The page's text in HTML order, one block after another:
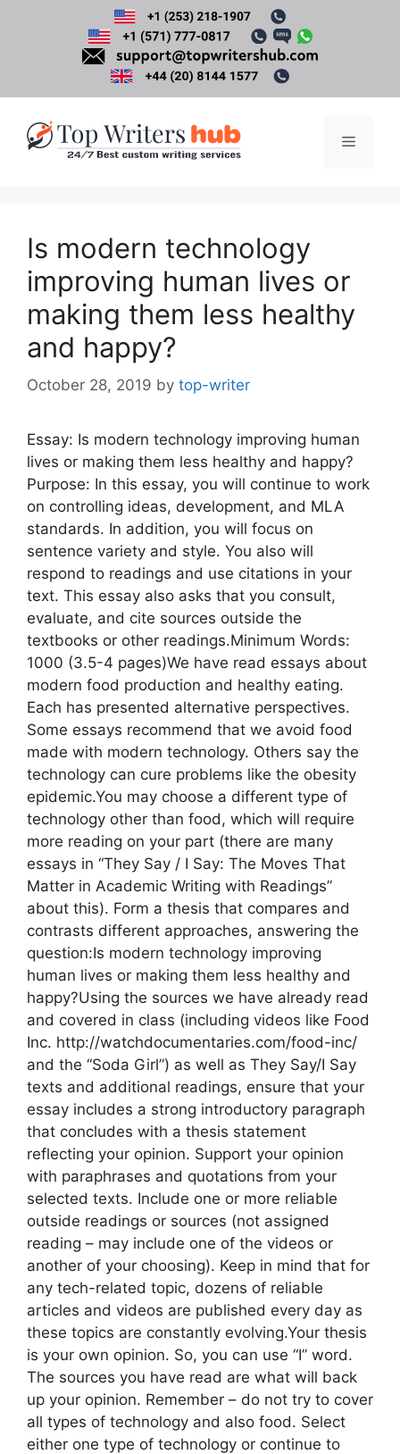
Menu
Is modern technology
improving human lives or
making them less healthy
and happy?
October 28, 2019 by top-writer
Essay: Is modern technology improving human
lives or making them less healthy and happy?
Purpose: In this essay, you will continue to work
on controlling ideas, development, and MLA
standards. In addition, you will focus on
sentence variety and style. You also will
respond to readings and use citations in your
text. This essay also asks that you consult,
evaluate, and cite sources outside the
textbooks or other readings.Minimum Words:
1000 (3.5-4 pages)We have read essays about
modern food production and healthy eating.
Each has presented alternative perspectives.
Some essays recommend that we avoid food
made with modern technology. Others say the
technology can cure problems like the obesity
epidemic.You may choose a different type of
technology other than food, which will require
more reading on your part (there are many
essays in “They Say / I Say: The Moves That
Matter in Academic Writing with Readings”
about this). Form a thesis that compares and
contrasts different approaches, answering the
question:Is modern technology improving
human lives or making them less healthy and
happy?Using the sources we have already read
and covered in class (including videos like Food
Inc. http://watchdocumentaries.com/food-inc/
and the “Soda Girl”) as well as They Say/I Say
texts and additional readings, ensure that your
essay includes a strong introductory paragraph
that concludes with a thesis statement
reflecting your opinion. Support your opinion
with paraphrases and quotations from your
selected texts. Include one or more reliable
outside readings or sources (not assigned
reading – may include one of the videos or
another of your choosing). Keep in mind that for
any tech-related topic, dozens of reliable
articles and videos are published every day as
these topics are constantly evolving.Your thesis
is your own opinion. So, you can use “I” word.
The sources you have read are what will back
up your opinion. Remember – do not try to cover
all types of technology and also food. Select
either one type of technology or continue to